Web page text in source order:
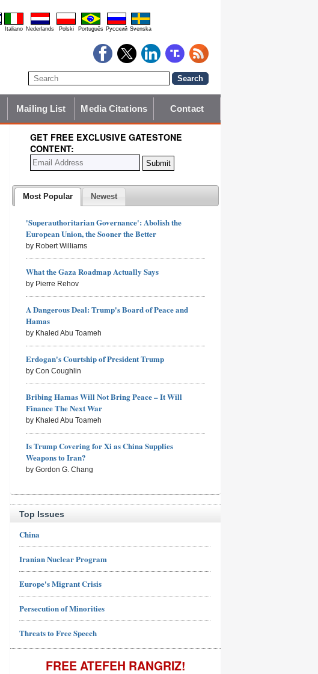
Italiano Nederlands Polski Português Pyccĸий Svenska
Mailing List Media Citations Contact
GET FREE EXCLUSIVE GATESTONE
CONTENT:
Most Popular Newest
'Superauthoritarian Governance': Abolish the
European Union, the Sooner the Better
by Robert Williams
What the Gaza Roadmap Actually Says
by Pierre Rehov
A Dangerous Deal: Trump's Board of Peace and
Hamas
by Khaled Abu Toameh
Erdogan's Courtship of President Trump
by Con Coughlin
Bribing Hamas Will Not Bring Peace – It Will
Finance The Next War
by Khaled Abu Toameh
Is Trump Covering for Xi as China Supplies
Weapons to Iran?
by Gordon G. Chang
Top Issues
China
Iranian Nuclear Program
Europe's Migrant Crisis
Persecution of Minorities
Threats to Free Speech
FREE ATEFEH RANGRIZ!